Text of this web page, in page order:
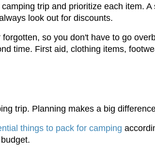
trip and prioritize each item.
look out for discounts.
so you don't have to go
time. First aid, clothing items,
trip. Planning makes a big
things to pack for camping